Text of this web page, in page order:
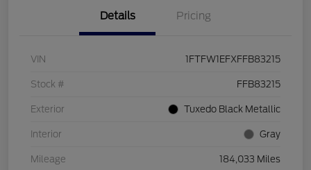
Details Pricing
VIN 1FTFW1EFXFFB83215
Stock # FFB83215
Exterior Tuxedo Black Metallic
Interior Gray
Mileage 184,033 Miles